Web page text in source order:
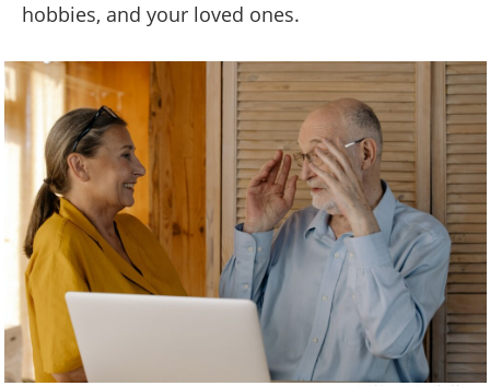
hobbies, and your loved ones.